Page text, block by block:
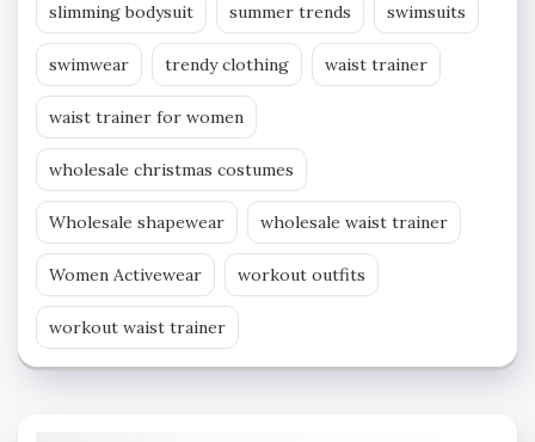
slimming bodysuit summer trends swimsuits
swimwear trendy clothing waist trainer
waist trainer for women
wholesale christmas costumes
Wholesale shapewear wholesale waist trainer
Women Activewear workout outfits
workout waist trainer